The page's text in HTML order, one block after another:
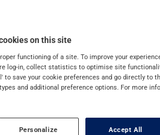
care professional. Specialists
to your specific medical
on this site
functioning of a site. To improve your
log-in, collect statistics to optimise site
to save your cookie preferences and go directly to
and additional preference options. For more
Personalize Accept All